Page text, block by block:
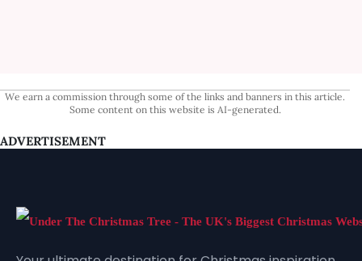
We earn a commission through some of the links and banners in this article.
Some content on this website is AI-generated.
ADVERTISEMENT